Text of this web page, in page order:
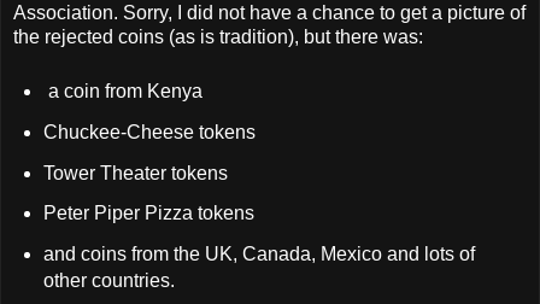
Association. Sorry, I did not have a chance to get a picture of
the rejected coins (as is tradition), but there was:
a coin from Kenya
Chuckee-Cheese tokens
Tower Theater tokens
Peter Piper Pizza tokens
and coins from the UK, Canada, Mexico and lots of
other countries.